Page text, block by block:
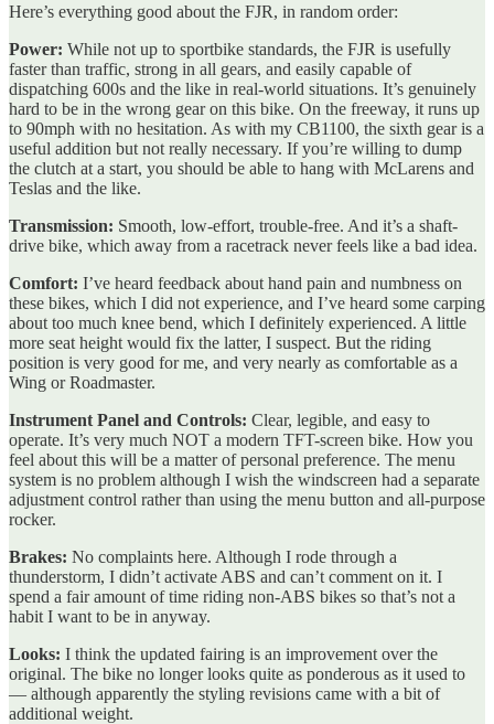
Here’s everything good about the FJR, in random order:
Power: While not up to sportbike standards, the FJR is usefully
faster than traffic, strong in all gears, and easily capable of
dispatching 600s and the like in real-world situations. It’s genuinely
hard to be in the wrong gear on this bike. On the freeway, it runs up
to 90mph with no hesitation. As with my CB1100, the sixth gear is a
useful addition but not really necessary. If you’re willing to dump
the clutch at a start, you should be able to hang with McLarens and
Teslas and the like.
Transmission: Smooth, low-effort, trouble-free. And it’s a shaft-
drive bike, which away from a racetrack never feels like a bad idea.
Comfort: I’ve heard feedback about hand pain and numbness on
these bikes, which I did not experience, and I’ve heard some carping
about too much knee bend, which I definitely experienced. A little
more seat height would fix the latter, I suspect. But the riding
position is very good for me, and very nearly as comfortable as a
Wing or Roadmaster.
Instrument Panel and Controls: Clear, legible, and easy to
operate. It’s very much NOT a modern TFT-screen bike. How you
feel about this will be a matter of personal preference. The menu
system is no problem although I wish the windscreen had a separate
adjustment control rather than using the menu button and all-purpose
rocker.
Brakes: No complaints here. Although I rode through a
thunderstorm, I didn’t activate ABS and can’t comment on it. I
spend a fair amount of time riding non-ABS bikes so that’s not a
habit I want to be in anyway.
Looks: I think the updated fairing is an improvement over the
original. The bike no longer looks quite as ponderous as it used to
— although apparently the styling revisions came with a bit of
additional weight.